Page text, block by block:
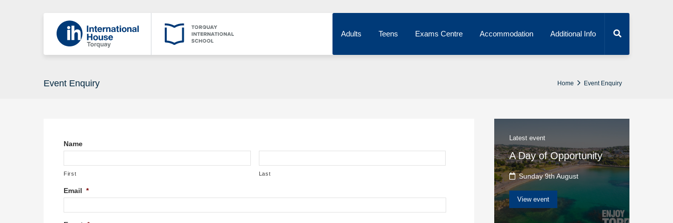
Adults Teens Exams Centre Accommodation Additional Info
Event Enquiry Home Event Enquiry
Name
First Last
Email *
Latest event
A Day of Opportunity
Sunday 9th August
View event